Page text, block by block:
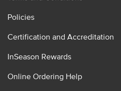
Policies
Certification and Accreditation
InSeason Rewards
Online Ordering Help